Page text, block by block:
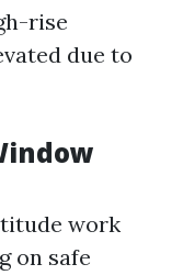
rise
due to
work
on safe